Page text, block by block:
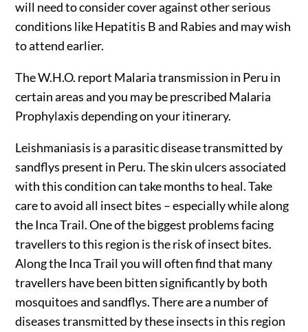
will need to consider cover against other serious
conditions like Hepatitis B and Rabies and may wish
to attend earlier.
The W.H.O. report Malaria transmission in Peru in
certain areas and you may be prescribed Malaria
Prophylaxis depending on your itinerary.
Leishmaniasis is a parasitic disease transmitted by
sandflys present in Peru. The skin ulcers associated
with this condition can take months to heal. Take
care to avoid all insect bites – especially while along
the Inca Trail. One of the biggest problems facing
travellers to this region is the risk of insect bites.
Along the Inca Trail you will often find that many
travellers have been bitten significantly by both
mosquitoes and sandflys. There are a number of
diseases transmitted by these insects in this region